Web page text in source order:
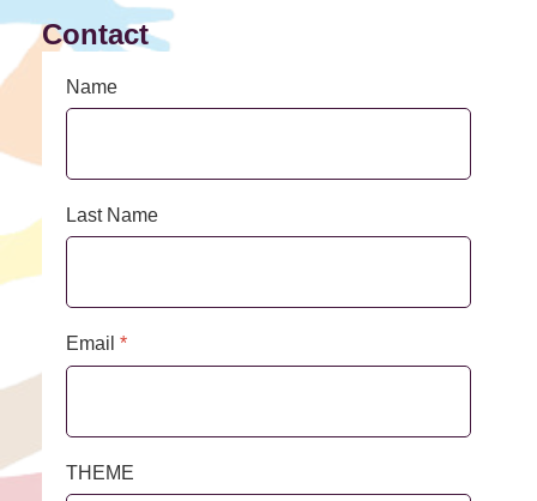
Contact
Name
Last Name
Email *
THEME